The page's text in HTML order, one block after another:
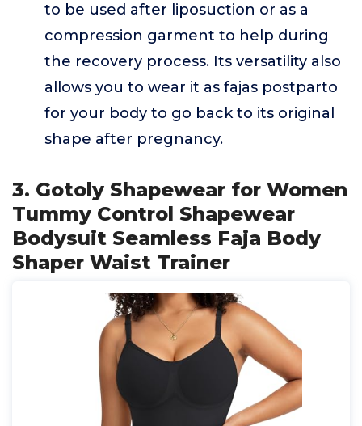
to be used after liposuction or as a
compression garment to help during
the recovery process. Its versatility also
allows you to wear it as fajas postparto
for your body to go back to its original
shape after pregnancy.
3. Gotoly Shapewear for Women
Tummy Control Shapewear
Bodysuit Seamless Faja Body
Shaper Waist Trainer